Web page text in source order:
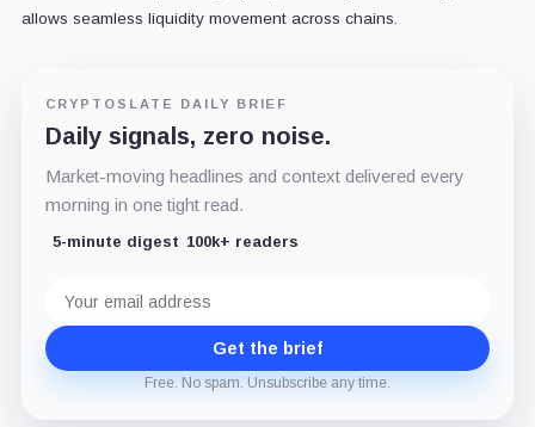
allows seamless liquidity movement across chains.
CRYPTOSLATE DAILY BRIEF
Daily signals, zero noise.
Market-moving headlines and context delivered every
morning in one tight read.
5-minute digest 100k+ readers
address
Get the brief
Free. No spam. Unsubscribe any time.